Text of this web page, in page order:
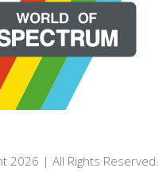
2026 | All Rights Reserved.